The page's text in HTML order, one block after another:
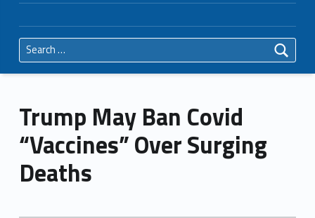
Search for:
Trump May Ban Covid
“Vaccines” Over Surging
Deaths